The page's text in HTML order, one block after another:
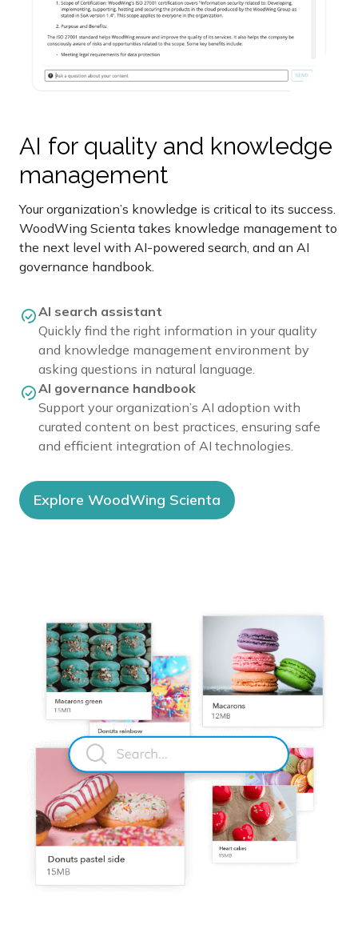
AI for quality and knowledge
management
Your organization’s knowledge is critical to its success.
WoodWing Scienta takes knowledge management to
the next level with AI-powered search, and an AI
governance handbook.
AI search assistant
Quickly find the right information in your quality
and knowledge management environment by
asking questions in natural language.
AI governance handbook
Support your organization’s AI adoption with
curated content on best practices, ensuring safe
and efficient integration of AI technologies.
Explore WoodWing Scienta